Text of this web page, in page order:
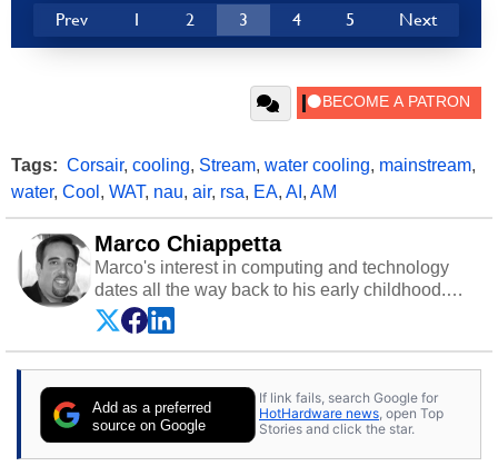
Prev 1 2 3 4 5 Next
Tags: Corsair, cooling, Stream, water cooling, mainstream,
water, Cool , WAT, nau, air, rsa, EA, AI , AM
Marco Chiappetta
Marco's interest in computing and technology
dates all the way back to his early childhood.
Even before being exposed to the Commodore
P.E.T. and later the Commodore 64 in the early
‘80s, he was interested in electricity and
cars and shop-worn soldering irons to prove it.
Once he got his hands on his own Commodore
64, however, computing became Marco's
Add as a preferred
source on Google
If link fails, search Google for
HotHardware news, open Top
Stories and click the star.